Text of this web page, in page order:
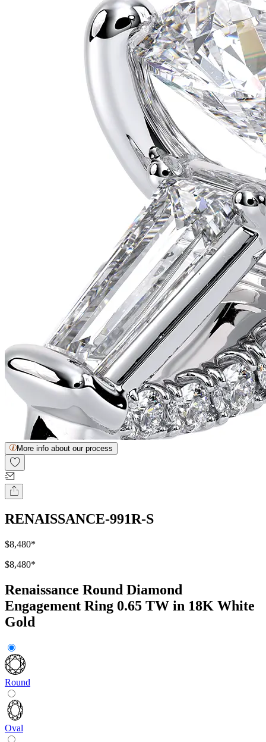
More info about our process
RENAISSANCE-991R-S
$8,480*
$8,480*
Renaissance Round Diamond
Engagement Ring 0.65 TW in 18K White
Gold
Round
Oval